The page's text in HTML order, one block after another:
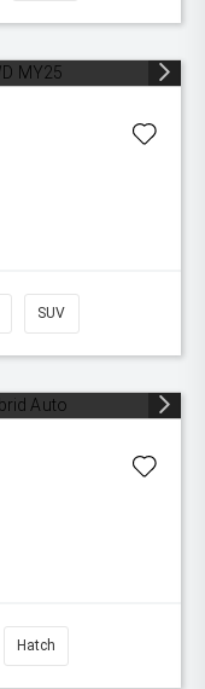
SUV
Hatch